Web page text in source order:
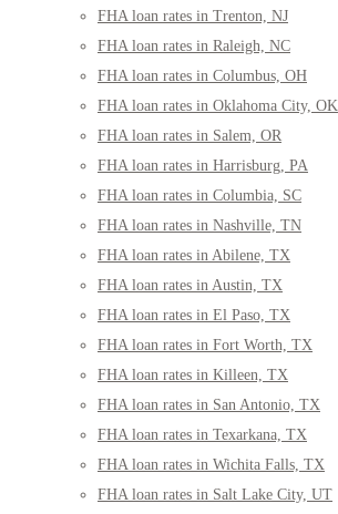
FHA loan rates in Trenton, NJ
FHA loan rates in Raleigh, NC
FHA loan rates in Columbus, OH
FHA loan rates in Oklahoma City, OK
FHA loan rates in Salem, OR
FHA loan rates in Harrisburg, PA
FHA loan rates in Columbia, SC
FHA loan rates in Nashville, TN
FHA loan rates in Abilene, TX
FHA loan rates in Austin, TX
FHA loan rates in El Paso, TX
FHA loan rates in Fort Worth, TX
FHA loan rates in Killeen, TX
FHA loan rates in San Antonio, TX
FHA loan rates in Texarkana, TX
FHA loan rates in Wichita Falls, TX
FHA loan rates in Salt Lake City, UT